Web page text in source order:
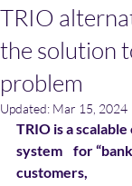
TRIO
the solution
problem
Updated: Mar 15, 2024
TRIO is a
system    for
customers,